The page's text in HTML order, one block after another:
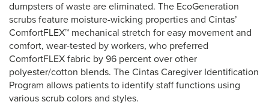
dumpsters of waste are eliminated. The EcoGeneration
scrubs feature moisture-wicking properties and Cintas’
ComfortFLEX™ mechanical stretch for easy movement and
comfort, wear-tested by workers, who preferred
ComfortFLEX fabric by 96 percent over other
polyester/cotton blends. The Cintas Caregiver Identification
Program allows patients to identify staff functions using
various scrub colors and styles.